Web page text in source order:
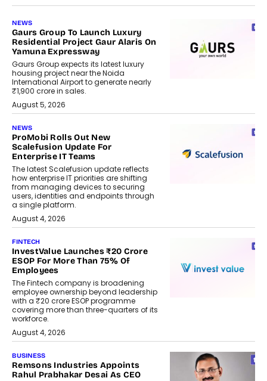
NEWS
Gaurs Group To Launch Luxury
Residential Project Gaur Alaris On
Yamuna Expressway
Gaurs Group expects its latest luxury
housing project near the Noida
International Airport to generate nearly
₹1,900 crore in sales.
August 5, 2026
NEWS
ProMobi Rolls Out New
Scalefusion Update For
Enterprise IT Teams
The latest Scalefusion update reflects
how enterprise IT priorities are shifting
from managing devices to securing
users, identities and endpoints through
a single platform.
August 4, 2026
FINTECH
InvestValue Launches ₹20 Crore
ESOP For More Than 75% Of
Employees
The Fintech company is broadening
employee ownership beyond leadership
with a ₹20 crore ESOP programme
covering more than three-quarters of its
workforce.
August 4, 2026
BUSINESS
Remsons Industries Appoints
Rahul Prabhakar Desai As CEO